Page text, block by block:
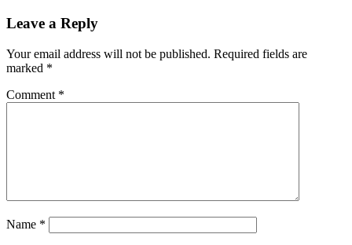
Leave a Reply
Your email address will not be published. Required fields are
marked *
Comment *
Name *